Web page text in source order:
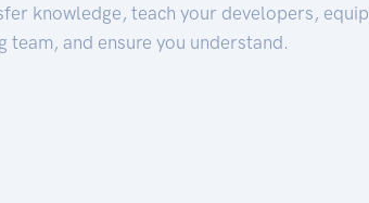
knowledge, teach your developers, equip
team, and ensure you understand.